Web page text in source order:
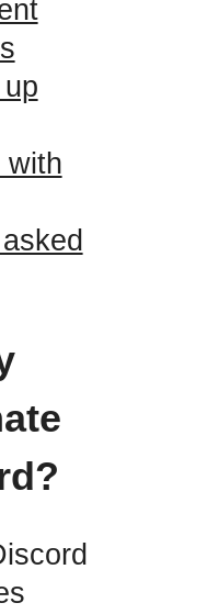
with